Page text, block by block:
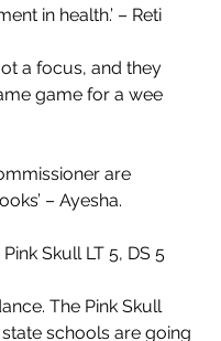
in health.’ – Reti
a focus, and they
game for a wee
are
– Ayesha.
Skull LT 5, DS 5
The Pink Skull
schools are going